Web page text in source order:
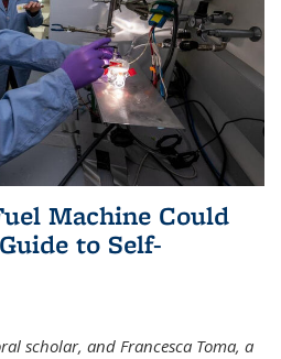
Machine Could
to Self-
scholar, and Francesca Toma, a